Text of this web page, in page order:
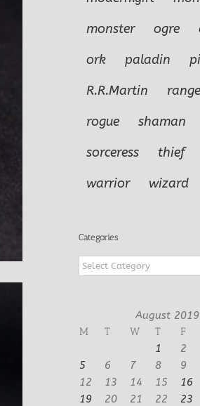
monster
ogre
ork
paladin
R.R.Martin
rogue
shaman
sorceress
thief
warrior
wizard
Categories
Categories
August 2019
M
T W T F
1
2
5
6 7 8 9
12
13 14 15 16
19
20 21 22 23